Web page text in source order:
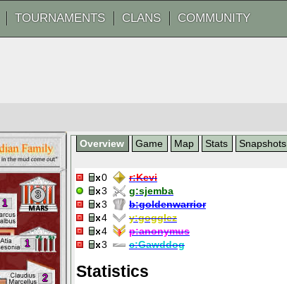
TOURNAMENTS CLANS COMMUNITY
1
1
2
3
Overview Game Map Stats Snapshots
0 r:Kevi
3
g:sjemba
3
b:goldenwarrior
4
y:gogglez
4
p:anonymus
3
c:Gawddog
Statistics